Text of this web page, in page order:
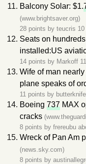
Balcony Solar: $1.
(www.brightsaver.org)
28 points by teucris
Seats on
installed:US
14 points by Markoff
Wife of man
plane speaks of
11 points by butterknife
Boeing 737 MAX
cracks
8 points by frereubu
Wreck of Pan Am
(news.sky.com)
8 points by